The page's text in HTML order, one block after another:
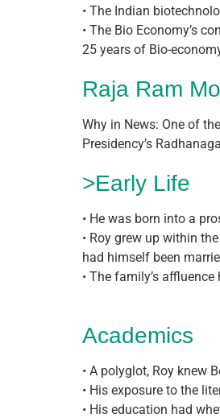
• The Indian
• The Bio Economy’s
25 years of Bio-
Raja Ram
Why in News: One of
Presidency’s
>Early Life
• He was born into a
• Roy grew up within
had himself been
• The family’s
Academics
• A polyglot, Roy knew
• His exposure to the
• His education had